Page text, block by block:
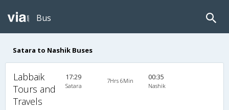
Bus
Satara to Nashik Buses
Labbaik
Tours and
Travels
17:29
Satara
7Hrs 6Min 00:35
Nashik